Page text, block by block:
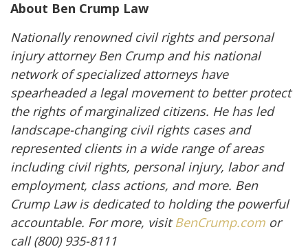
About Ben Crump Law
Nationally renowned civil rights and personal
injury attorney Ben Crump and his national
network of specialized attorneys have
spearheaded a legal movement to better protect
the rights of marginalized citizens. He has led
landscape-changing civil rights cases and
represented clients in a wide range of areas
including civil rights, personal injury, labor and
employment, class actions, and more. Ben
Crump Law is dedicated to holding the powerful
accountable. For more, visitBenCrump.com or
call (800) 935-8111